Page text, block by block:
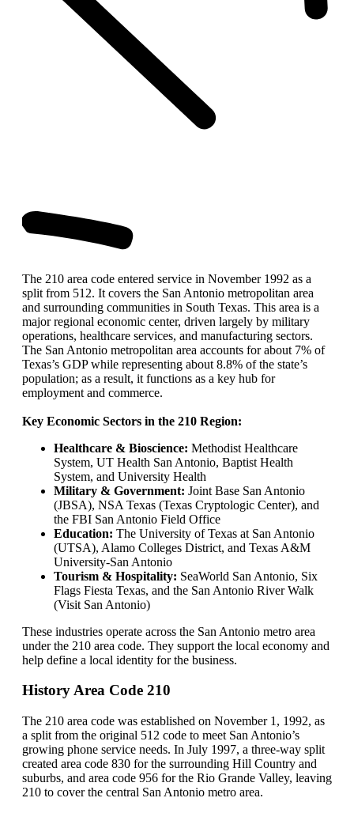
The 210 area code entered service in November 1992 as a
split from 512. It covers the San Antonio metropolitan area
and surrounding communities in South Texas. This area is a
major regional economic center, driven largely by military
operations, healthcare services, and manufacturing sectors.
The San Antonio metropolitan area accounts for about 7% of
Texas’s GDP while representing about 8.8% of the state’s
population; as a result, it functions as a key hub for
employment and commerce.
Key Economic Sectors in the 210 Region:
Healthcare & Bioscience: Methodist Healthcare
System, UT Health San Antonio, Baptist Health
System, and University Health
Military & Government: Joint Base San Antonio
(JBSA), NSA Texas (Texas Cryptologic Center), and
the FBI San Antonio Field Office
Education: The University of Texas at San Antonio
(UTSA), Alamo Colleges District, and Texas A&M
University-San Antonio
Tourism & Hospitality: SeaWorld San Antonio, Six
Flags Fiesta Texas, and the San Antonio River Walk
(Visit San Antonio)
These industries operate across the San Antonio metro area
under the 210 area code. They support the local economy and
help define a local identity for the business.
History Area Code 210
The 210 area code was established on November 1, 1992, as
a split from the original 512 code to meet San Antonio’s
growing phone service needs. In July 1997, a three-way split
created area code 830 for the surrounding Hill Country and
suburbs, and area code 956 for the Rio Grande Valley, leaving
210 to cover the central San Antonio metro area.